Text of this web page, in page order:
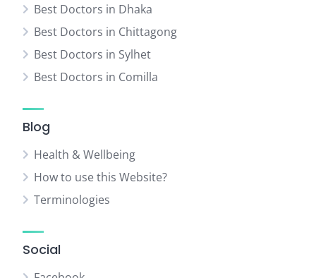
Best Doctors in Dhaka
Best Doctors in Chittagong
Best Doctors in Sylhet
Best Doctors in Comilla
Blog
Health & Wellbeing
How to use this Website?
Terminologies
Social